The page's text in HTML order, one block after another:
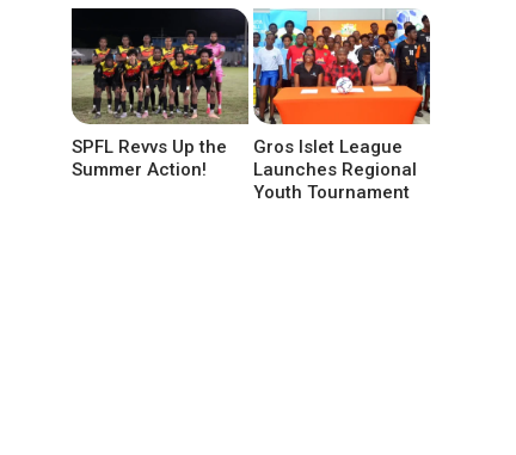
SPFL Revvs Up the
Summer Action!
Gros Islet League
Launches Regional
Youth Tournament